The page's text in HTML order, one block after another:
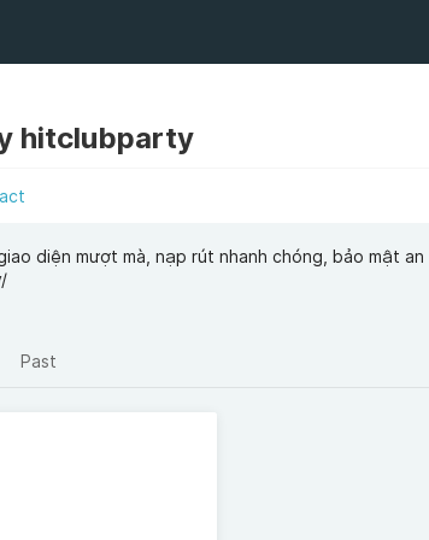
hitclubparty
diện mượt mà, nạp rút nhanh chóng, bảo mật
Past